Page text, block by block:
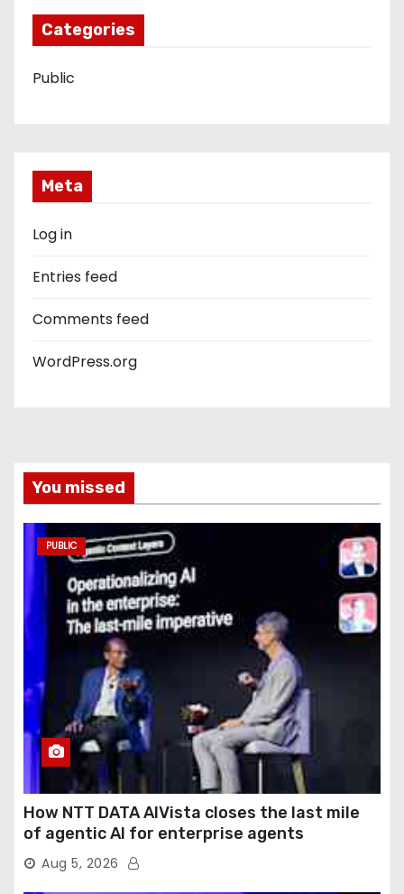
Categories
Public
Meta
Log in
Entries feed
Comments feed
WordPress.org
You missed
PUBLIC
How NTT DATA AIVista closes the last mile
of agentic AI for enterprise agents
Aug 5, 2026